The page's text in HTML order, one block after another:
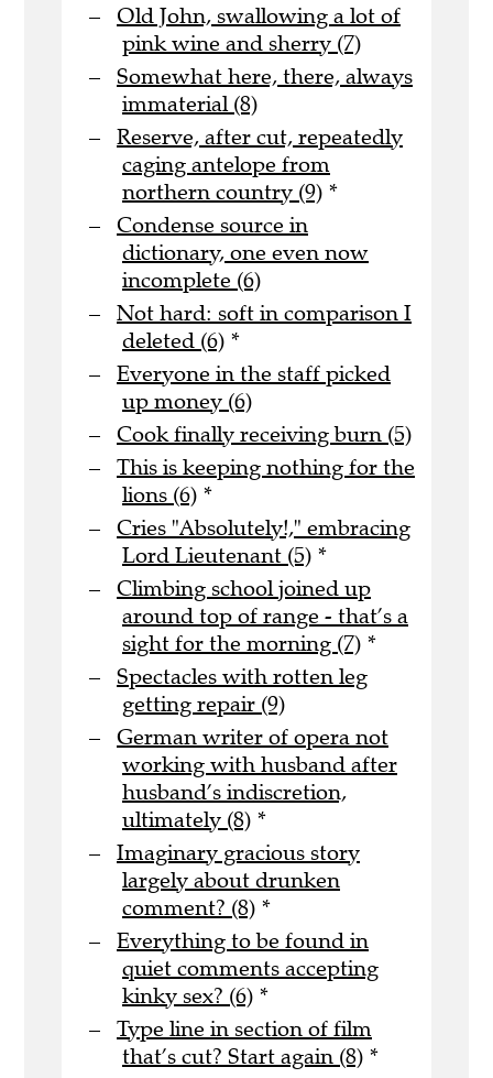
Old John, swallowing a lot of
pink wine and sherry (7)
Somewhat here, there, always
immaterial (8)
Reserve, after cut, repeatedly
caging antelope from
northern country (9) *
Condense source in
dictionary, one even now
incomplete (6)
Not hard: soft in comparison I
deleted (6) *
Everyone in the staff picked
up money (6)
Cook finally receiving burn (5)
This is keeping nothing for the
lions (6) *
Cries "Absolutely!," embracing
Lord Lieutenant (5) *
Climbing school joined up
around top of range - that’s a
sight for the morning (7) *
Spectacles with rotten leg
getting repair (9)
German writer of opera not
working with husband after
husband’s indiscretion,
ultimately (8) *
Imaginary gracious story
largely about drunken
comment? (8) *
Everything to be found in
quiet comments accepting
kinky sex? (6) *
Type line in section of film
that’s cut? Start again (8) *